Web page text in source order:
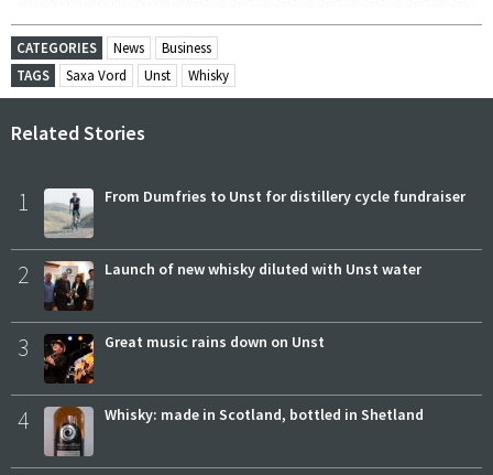
CATEGORIES News
Business
TAGS
Saxa Vord Unst Whisky
Related Stories
1 From Dumfries to Unst for distillery cycle fundraiser
2 Launch of new whisky diluted with Unst water
3 Great music rains down on Unst
4 Whisky: made in Scotland, bottled in Shetland